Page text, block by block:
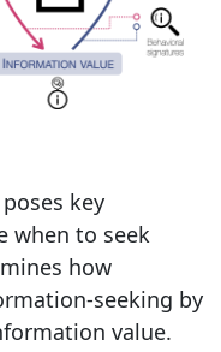
key
when to seek
how
seeking by
value.